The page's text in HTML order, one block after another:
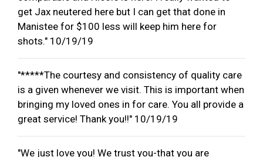
get Jax neutered here but I can get that done in
Manistee for $100 less will keep him here for
shots." 10/19/19
"*****The courtesy and consistency of quality care
is a given whenever we visit. This is important when
bringing my loved ones in for care. You all provide a
great service! Thank you!!" 10/19/19
"We just love you! We trust you-that you are